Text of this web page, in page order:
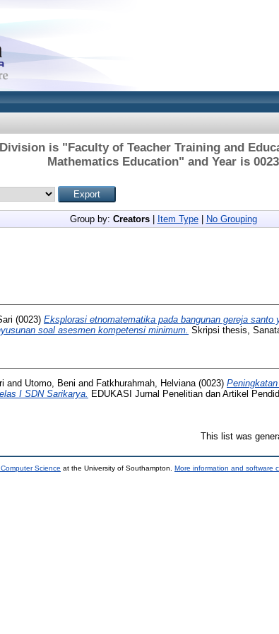
is "Faculty of Teacher Training and
Mathematics Education" and Year is 0023
Group by: Creators| Item Type| No Grouping
(0023) Eksplorasi etnomatematika pada bangunan gereja santo
soal asesmen kompetensi minimum. Skripsi thesis,
and Utomo, Beni and Fatkhurahmah, Helviana (0023)
I SDN Sarikarya.
EDUKASI Jurnal Penelitian dan Artikel
This list was
Science at the University of Southampton. More information and software